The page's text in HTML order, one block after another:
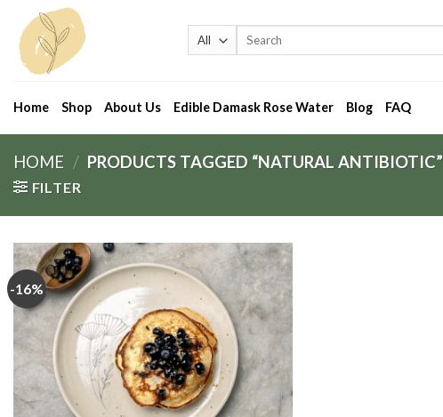
content
Search
Home Shop About Us Edible Damask Rose Water Blog FAQ
HOME / PRODUCTS TAGGED “NATURAL ANTIBIOTIC”
FILTER
-16%
Add
to
wishlist